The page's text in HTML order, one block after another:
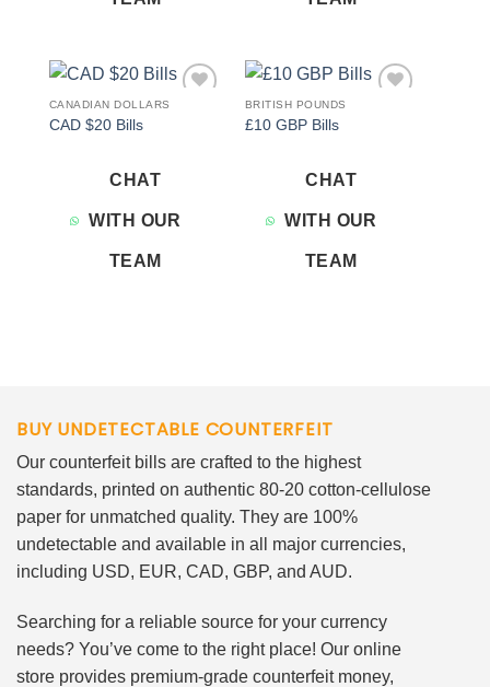
CANADIAN DOLLARS
CAD $20 Bills
CHAT
WITH OUR
TEAM
BRITISH POUNDS
£10 GBP Bills
CHAT
WITH OUR
TEAM
BUY UNDETECTABLE COUNTERFEIT
Our counterfeit bills are crafted to the highest
standards, printed on authentic 80-20 cotton-cellulose
paper for unmatched quality. They are 100%
undetectable and available in all major currencies,
including USD, EUR, CAD, GBP, and AUD.
Searching for a reliable source for your currency
needs? You’ve come to the right place! Our online
store provides premium-grade counterfeit money,